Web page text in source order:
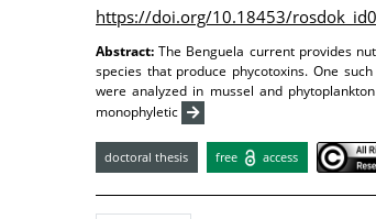
https://doi.org/10.18453/
Abstract:The Benguela current provides
species that produce phycotoxins. One
were analyzed in mussel and
monophyletic
doctoral thesis free access